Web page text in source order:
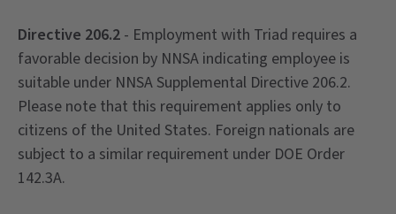
Directive 206.2 - Employment with Triad requires a
favorable decision by NNSA indicating employee is
suitable under NNSA Supplemental Directive 206.2.
Please note that this requirement applies only to
citizens of the United States. Foreign nationals are
subject to a similar requirement under DOE Order
142.3A.